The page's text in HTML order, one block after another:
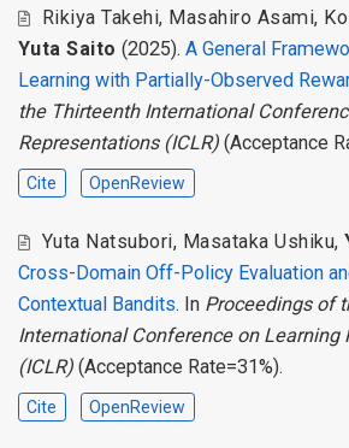
Rikiya Takehi, Masahiro Asami,
Yuta Saito (2025).A General
Learning with Partially-Observed
the Thirteenth International
Representations (ICLR) (Acceptance
Cite OpenReview
Yuta Natsubori, Masataka Ushiku,
Cross-Domain Off-Policy Evaluation
Contextual Bandits. In Proceedings of
International Conference on Learning
(ICLR) (Acceptance Rate=31%).
Cite OpenReview